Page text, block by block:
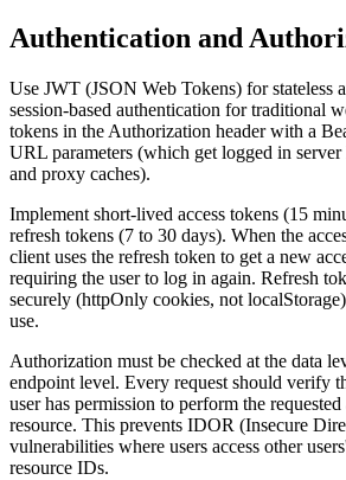
Authentication and
Use JWT (JSON Web Tokens) for stateless
session-based authentication for traditional
tokens in the Authorization header with a
URL parameters (which get logged in
and proxy caches).
Implement short-lived access tokens (15
refresh tokens (7 to 30 days). When the
client uses the refresh token to get a new
requiring the user to log in again. Refresh
securely (httpOnly cookies, not
use.
Authorization must be checked at the data
endpoint level. Every request should verify
user has permission to perform the
resource. This prevents IDOR (Insecure
vulnerabilities where users access other
resource IDs.